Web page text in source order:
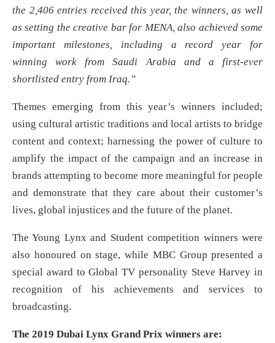
the 2,406 entries received this year, the winners, as well
as setting the creative bar for MENA, also achieved some
important milestones, including a record year for
winning work from Saudi Arabia and a first-ever
shortlisted entry from Iraq.”
Themes emerging from this year’s winners included;
using cultural artistic traditions and local artists to bridge
content and context; harnessing the power of culture to
amplify the impact of the campaign and an increase in
brands attempting to become more meaningful for people
and demonstrate that they care about their customer’s
lives, global injustices and the future of the planet.
The Young Lynx and Student competition winners were
also honoured on stage, while MBC Group presented a
special award to Global TV personality Steve Harvey in
recognition of his achievements and services to
broadcasting.
The 2019 Dubai Lynx Grand Prix winners are: